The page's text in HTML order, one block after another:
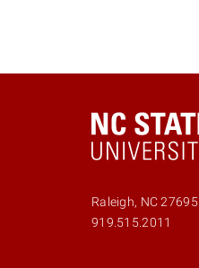
Raleigh, NC 27695
919.515.2011